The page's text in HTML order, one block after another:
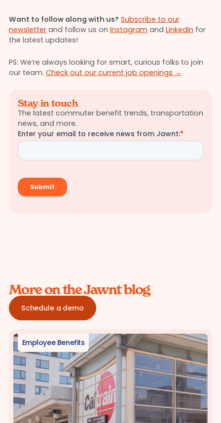
Want to follow along with us? Subscribe to our
newsletterand follow us on Instagram and LinkedIn for
the latest updates!
PS: We’re always looking for smart, curious folks to join
our team. Check out our current job openings →
Stay in touch
The latest commuter benefit trends, transportation
news, and more.
More on the Jawnt blog
Schedule a demo
Employee Benefits